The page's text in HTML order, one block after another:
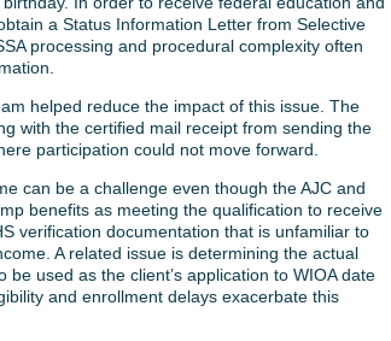
a Status Information Letter from Selective
processing and procedural complexity often
helped reduce the impact of this issue. The
with the certified mail receipt from sending the
participation could not move forward.
can be a challenge even though the AJC and
benefits as meeting the qualification to receive
verification documentation that is unfamiliar to
A related issue is determining the actual
used as the client’s application to WIOA date
and enrollment delays exacerbate this